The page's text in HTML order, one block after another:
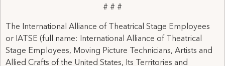
# # #
The International Alliance of Theatrical Stage Employees
or IATSE (full name: International Alliance of Theatrical
Stage Employees, Moving Picture Technicians, Artists and
Allied Crafts of the United States, Its Territories and